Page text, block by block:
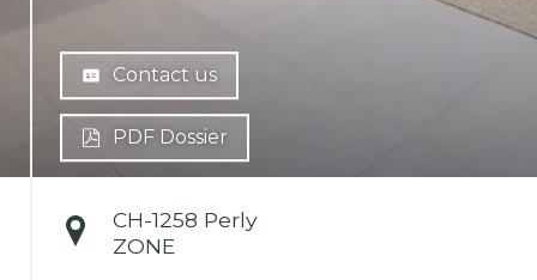
Contact us
PDF Dossier
CH-1258 Perly
ZONE